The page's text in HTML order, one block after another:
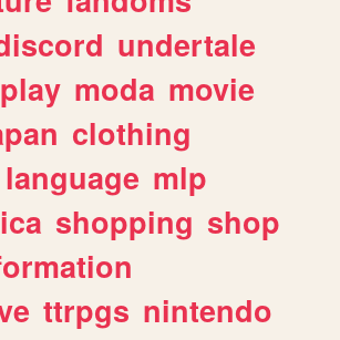
undertale
moda movie
clothing
language mlp
shopping shop
ttrpgs nintendo